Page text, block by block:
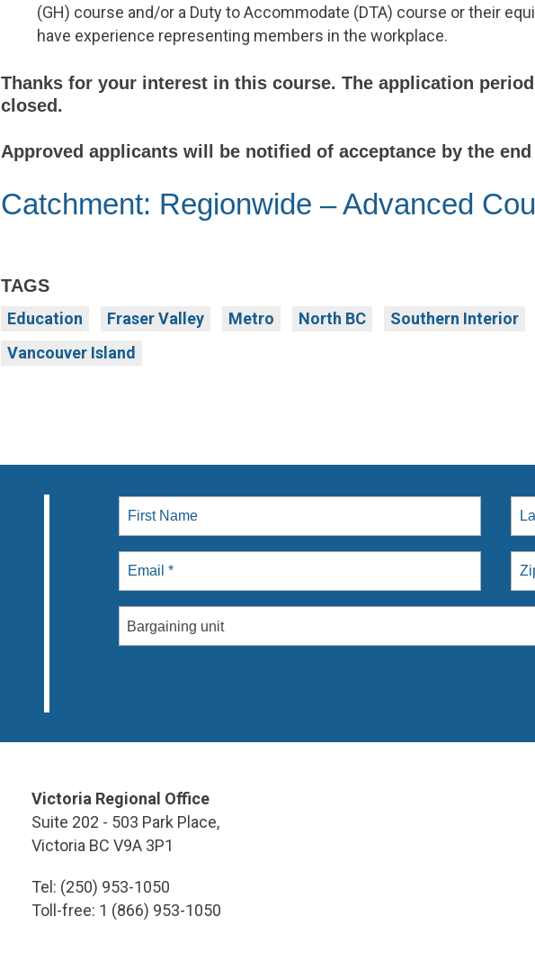
(GH) course and/or a Duty to Accommodate (DTA) course or their
have experience representing members in the workplace.
Thanks for your interest in this course. The application
closed.
Approved applicants will be notified of acceptance by the
Catchment: Regionwide – Advanced
TAGS
Education Fraser Valley Metro North BC
Southern Interior
Vancouver Island
Bargaining unit
Victoria Regional Office
Suite 202 - 503 Park Place,
Victoria BC V9A 3P1
Tel: (250) 953-1050
Toll-free: 1 (866) 953-1050